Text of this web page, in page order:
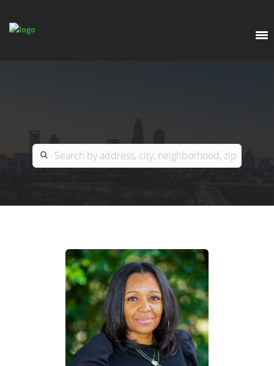
COLUMBIA
GREENSBORO
WINSTON-SALEM
ARDOR COMMERCIAL
OFFICE LOCATIONS
ADVISOR ROSTER
LEADERSHIP & SALES SUPPORT
GO SCHOOL